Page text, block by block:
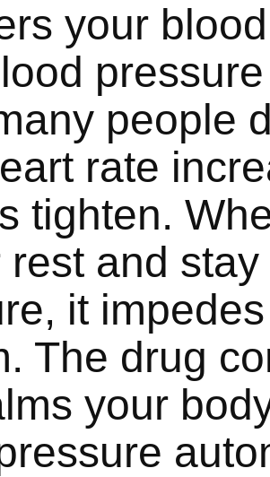
your
people
rate
tighten.
rest and
it
The drug
your